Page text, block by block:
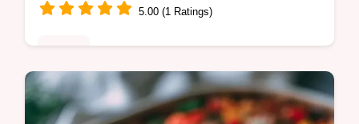
5.00 (1 Ratings)
Weeknight cooks will love this Stuffed Bell
Peppers Soup Recipe. The guide includes